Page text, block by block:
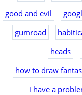
good and evil
gumroad
heads
how to draw
i have a